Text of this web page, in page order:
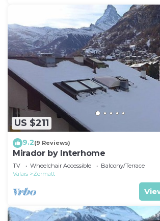
US $211
9.2(9 Reviews)
Mirador by Interhome
TV Wheelchair Accessible
Balcony/Terrace
Valais
Zermatt